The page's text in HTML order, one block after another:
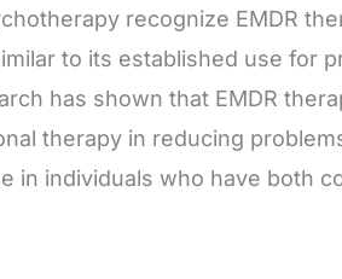
recognize EMDR
to its established use for
has shown that EMDR
therapy in reducing
in individuals who have both